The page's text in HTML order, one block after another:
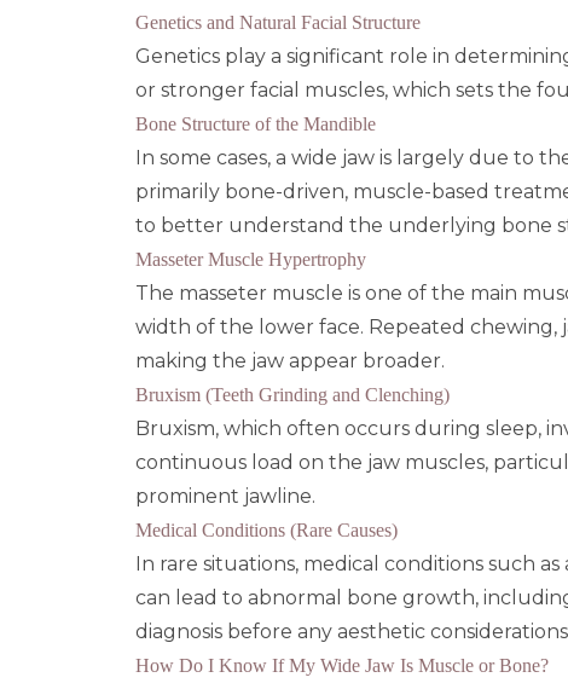
Genetics and Natural Facial Structure
Genetics play a significant role in
or stronger facial muscles, which sets the
Bone Structure of the Mandible
In some cases, a wide jaw is largely due to
primarily bone-driven, muscle-based
to better understand the underlying bone
Masseter Muscle Hypertrophy
The masseter muscle is one of the main
width of the lower face. Repeated
making the jaw appear broader.
Bruxism (Teeth Grinding and Clenching)
Bruxism, which often occurs during sleep,
continuous load on the jaw muscles,
prominent jawline.
Medical Conditions (Rare Causes)
In rare situations, medical conditions such as
can lead to abnormal bone growth,
diagnosis before any aesthetic
How Do I Know If My Wide Jaw Is Muscle or Bone?